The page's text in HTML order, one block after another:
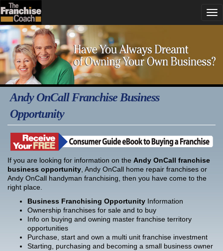
Andy OnCall Franchise Business
Opportunity
If you are looking for information on the Andy OnCall franchise
business opportunity, Andy OnCall home repair franchises or
Andy OnCall handyman franchising, then you have come to the
right place.
Business Franchising Opportunity Information
Ownership franchises for sale and to buy
Info on buying and owning master franchise territory
opportunities
Purchase, start and own a multi unit franchise investment
Starting, purchasing and becoming a small business owner